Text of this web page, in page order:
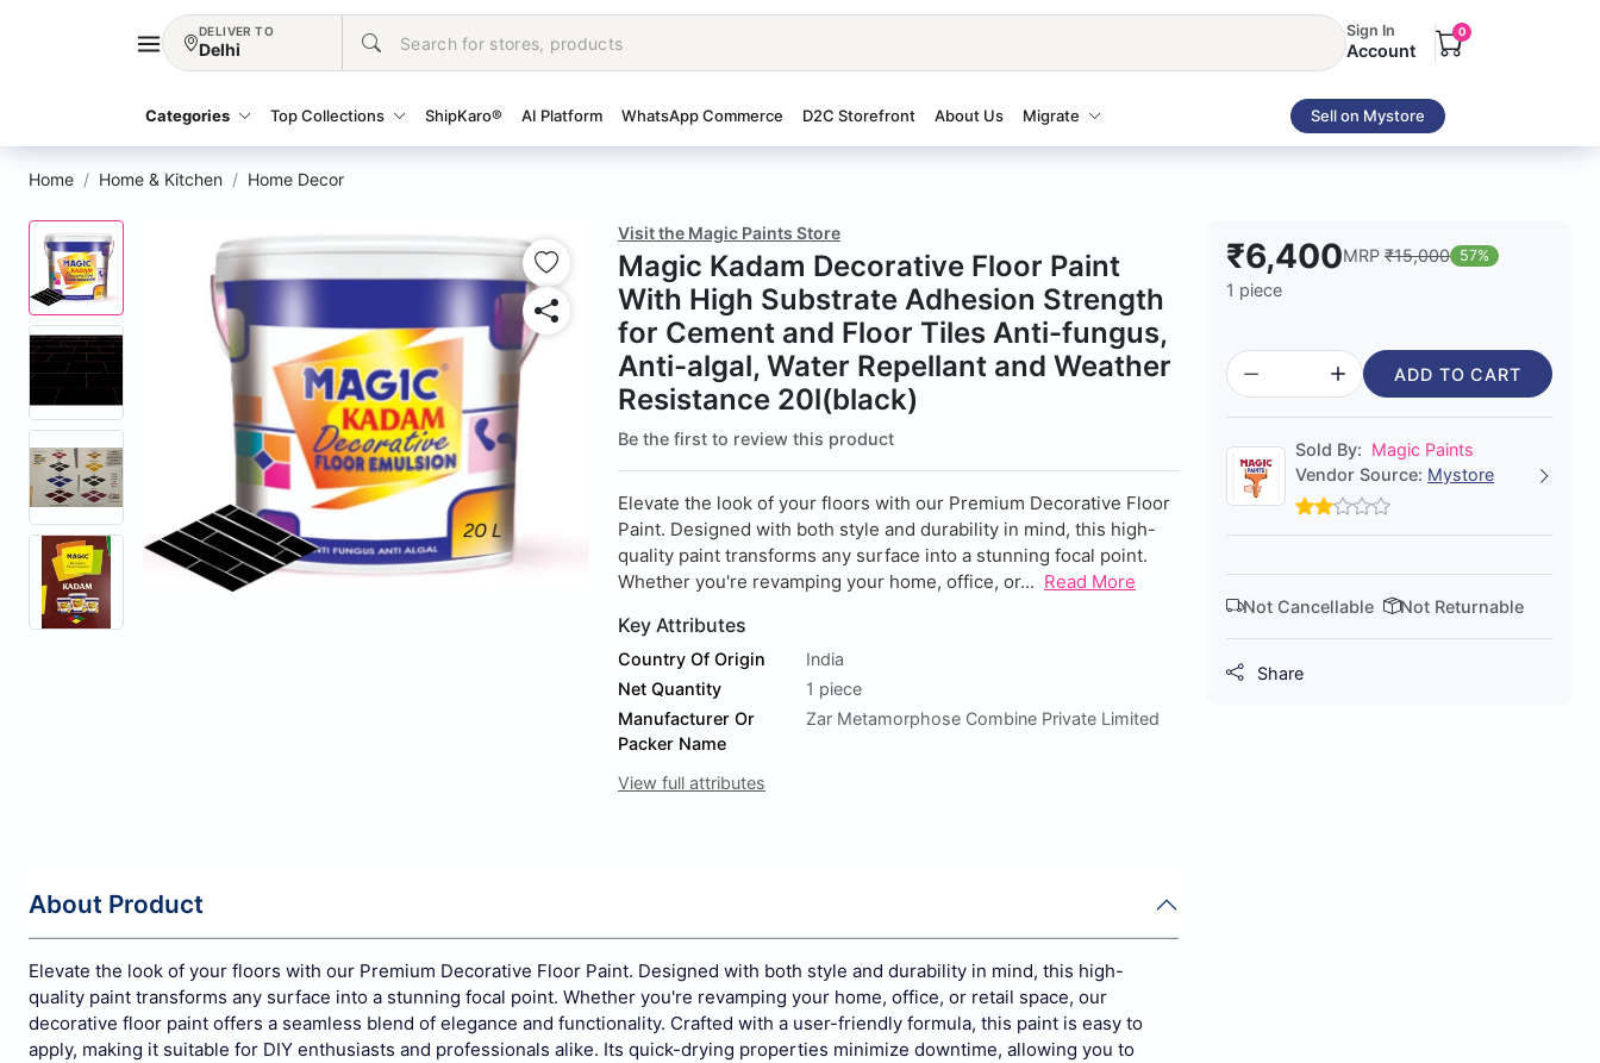
DELIVER TO
Delhi
Sign In
Account
0
Categories Top Collections ShipKaro® AI Platform WhatsApp Commerce D2C Storefront About Us Migrate Sell on Mystore
Home Home & Kitchen Home Decor
Visit the Magic Paints Store
Magic Kadam Decorative Floor Paint
With High Substrate Adhesion Strength
for Cement and Floor Tiles Anti-fungus,
Anti-algal, Water Repellant and Weather
Resistance 20l(black)
Be the first to review this product
Elevate the look of your floors with our Premium Decorative Floor
Paint. Designed with both style and durability in mind, this high-
quality paint transforms any surface into a stunning focal point.
Whether you're revamping your home, office, or... Read More
Key Attributes
Country Of Origin
India
Net Quantity
1 piece
Manufacturer Or
Packer Name
Zar Metamorphose Combine Private Limited
View full attributes
About Product
Elevate the look of your floors with our Premium Decorative Floor Paint. Designed with both style and durability in mind, this high-
quality paint transforms any surface into a stunning focal point. Whether you're revamping your home, office, or retail space, our
decorative floor paint offers a seamless blend of elegance and functionality. Crafted with a user-friendly formula, this paint is easy to
apply, making it suitable for DIY enthusiasts and professionals alike. Its quick-drying properties minimize downtime, allowing you to
₹6,400MRP ₹15,000 57%
1 piece
ADD TO CART
Sold By: Magic Paints
Vendor Source: Mystore
Not Cancellable Not Returnable
Share